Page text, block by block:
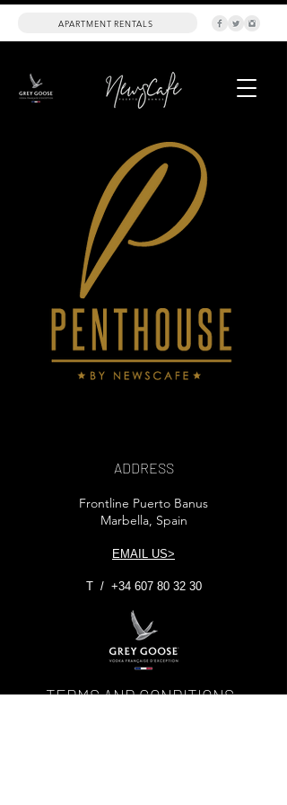
APARTMENT RENTALS
ADDRESS
Frontline Puerto Banus
Marbella, Spain
EMAIL US>
T / +34 607 80 32 30
TERMS AND CONDITIONS